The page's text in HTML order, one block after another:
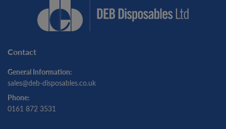
Contact
General Information:
sales@deb-disposables.co.uk
Phone:
0161 872 3531